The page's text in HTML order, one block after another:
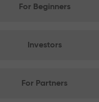
For Beginners
Investors
For Partners